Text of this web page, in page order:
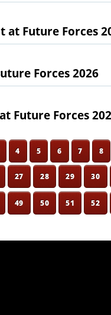
at Future Forces
Forces 2026
Future Forces
4 5 6 7 8
27 28 29 30
49 50 51 52